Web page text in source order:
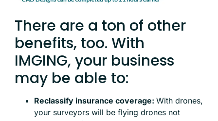
There are a ton of other
benefits, too. With
IMGING, your business
may be able to:
Reclassify insurance coverage: With drones,
your surveyors will be flying drones not